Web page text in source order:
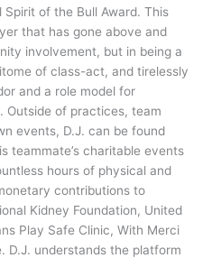
of the Bull Award. This
that has gone above and
involvement, but in being a
of class-act, and tirelessly
and a role model for
Outside of practices, team
events, D.J. can be found
teammate’s charitable events
hours of physical and
contributions to
Kidney Foundation, United
Play Safe Clinic, With Merci
D.J. understands the platform